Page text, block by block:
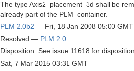
The type Axis2_placement_3d shall be
already part of the PLM_container.
PLM 2.0b2 — Fri, 18 Jan 2008 05:00 GMT
Resolved — PLM 2.0
Disposition: See issue 11618 for disposition
Sat, 7 Mar 2015 03:31 GMT